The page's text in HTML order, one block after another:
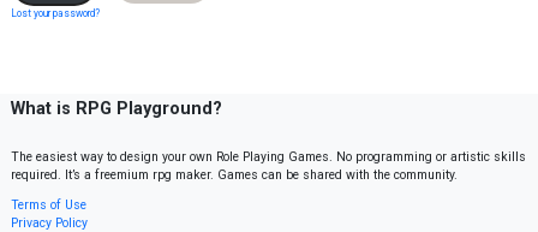
Lost your password?
What is RPG Playground?
The easiest way to design your own Role Playing Games. No programming or artistic skills
required. It’s a freemium rpg maker. Games can be shared with the community.
Terms of Use
Privacy Policy